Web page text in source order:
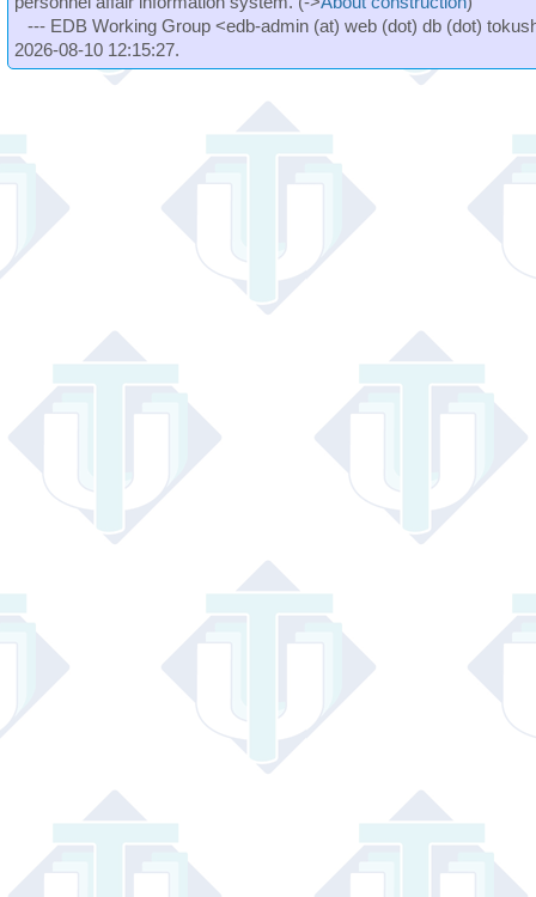
--- EDB Working Group <edb-admin (at) web (dot) db (dot)
2026-08-10 12:15:27.